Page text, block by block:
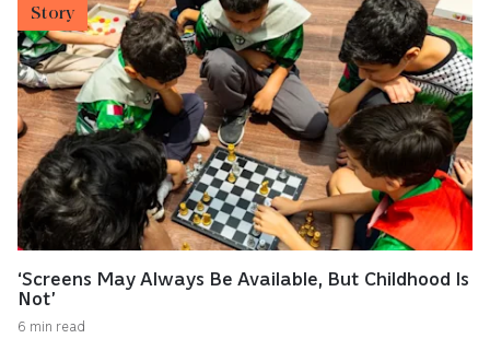
Story
‘Screens May Always Be Available, But Childhood Is
Not’
6 min read